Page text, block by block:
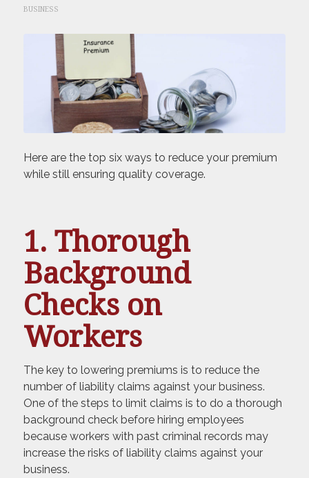
BUSINESS
Here are the top six ways to reduce your premium
while still ensuring quality coverage.
1. Thorough
Background
Checks on
Workers
The key to lowering premiums is to reduce the
number of liability claims against your business.
One of the steps to limit claims is to do a thorough
background check before hiring employees
because workers with past criminal records may
increase the risks of liability claims against your
business.